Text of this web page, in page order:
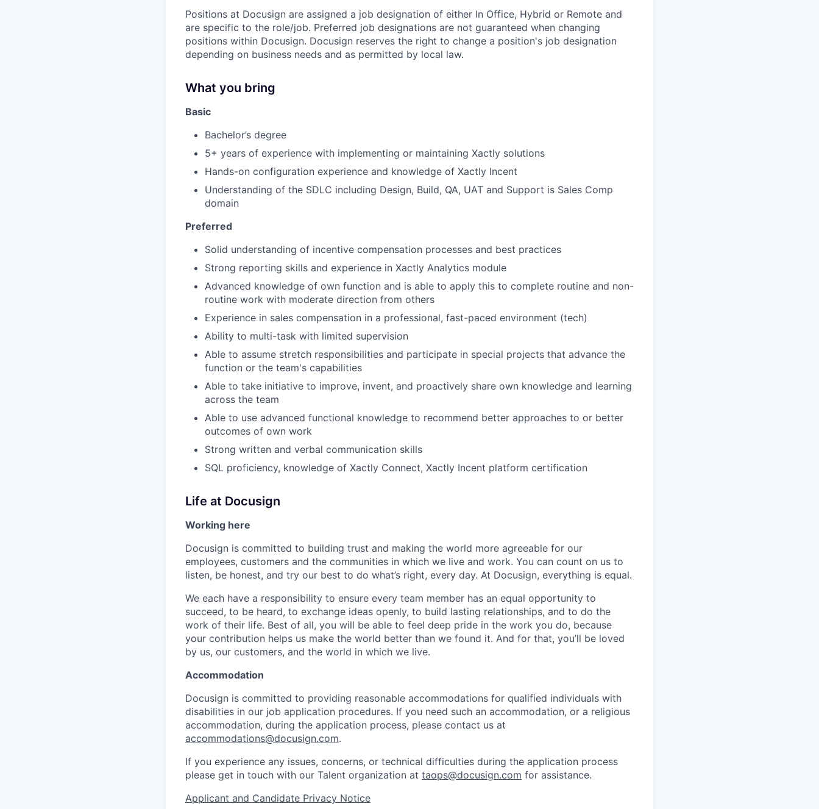
Positions at Docusign are assigned a job designation of either In Office, Hybrid or Remote and
are specific to the role/job. Preferred job designations are not guaranteed when changing
positions within Docusign. Docusign reserves the right to change a position's job designation
depending on business needs and as permitted by local law.
What you bring
Basic
Bachelor’s degree
5+ years of experience with implementing or maintaining Xactly solutions
Hands-on configuration experience and knowledge of Xactly Incent
Understanding of the SDLC including Design, Build, QA, UAT and Support is Sales Comp
domain
Preferred
Solid understanding of incentive compensation processes and best practices
Strong reporting skills and experience in Xactly Analytics module
Advanced knowledge of own function and is able to apply this to complete routine and non-
routine work with moderate direction from others
Experience in sales compensation in a professional, fast-paced environment (tech)
Ability to multi-task with limited supervision
Able to assume stretch responsibilities and participate in special projects that advance the
function or the team's capabilities
Able to take initiative to improve, invent, and proactively share own knowledge and learning
across the team
Able to use advanced functional knowledge to recommend better approaches to or better
outcomes of own work
Strong written and verbal communication skills
SQL proficiency, knowledge of Xactly Connect, Xactly Incent platform certification
Life at Docusign
Working here
Docusign is committed to building trust and making the world more agreeable for our
employees, customers and the communities in which we live and work. You can count on us to
listen, be honest, and try our best to do what’s right, every day. At Docusign, everything is equal.
We each have a responsibility to ensure every team member has an equal opportunity to
succeed, to be heard, to exchange ideas openly, to build lasting relationships, and to do the
work of their life. Best of all, you will be able to feel deep pride in the work you do, because
your contribution helps us make the world better than we found it. And for that, you’ll be loved
by us, our customers, and the world in which we live.
Accommodation
Docusign is committed to providing reasonable accommodations for qualified individuals with
disabilities in our job application procedures. If you need such an accommodation, or a religious
accommodation, during the application process, please contact us at
accommodations@docusign.com.
If you experience any issues, concerns, or technical difficulties during the application process
please get in touch with our Talent organization at taops@docusign.com for assistance.
Applicant and Candidate Privacy Notice